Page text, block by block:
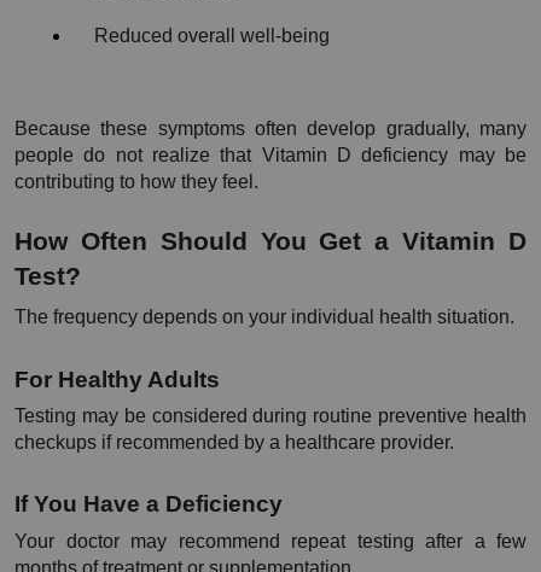
Reduced overall well-being
Because these symptoms often develop gradually, many
people do not realize that Vitamin D deficiency may be
contributing to how they feel.
How Often Should You Get a Vitamin D
Test?
The frequency depends on your individual health situation.
For Healthy Adults
Testing may be considered during routine preventive health
checkups if recommended by a healthcare provider.
If You Have a Deficiency
Your doctor may recommend repeat testing after a few
months of treatment or supplementation.